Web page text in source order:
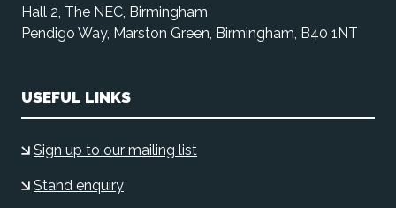
Hall 2, The NEC, Birmingham
Pendigo Way, Marston Green, Birmingham, B40 1NT
USEFUL LINKS
Sign up to our mailing list
Stand enquiry